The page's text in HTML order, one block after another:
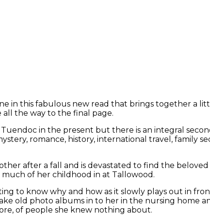
in this fabulous new read that brings together a
the way to the final page.
in the present but there is an integral
romance, history, international travel, family
after a fall and is devastated to find the
of her childhood in at Tallowood.
to know why and how as it slowly plays out in
old photo albums in to her in the nursing home
of people she knew nothing about.